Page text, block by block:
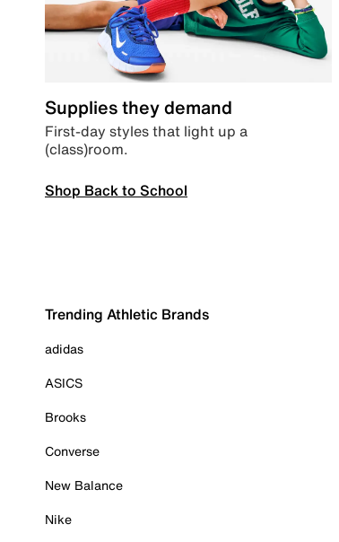
Supplies they demand
First-day styles that light up a
(class)room.
Shop Back to School
Trending Athletic Brands
adidas
ASICS
Brooks
Converse
New Balance
Nike